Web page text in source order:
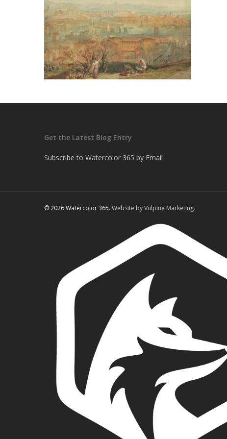
Get the Latest Blog Entry
Subscribe to Watercolor 365 by Email
© 2026 Watercolor 365. Website by Vulpine Marketing.